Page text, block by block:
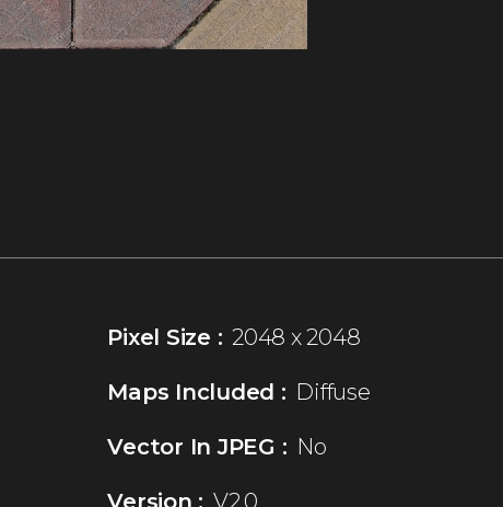
Pixel Size : 2048 x 2048
Maps Included : Diffuse
Vector In JPEG : No
Version : V2.0